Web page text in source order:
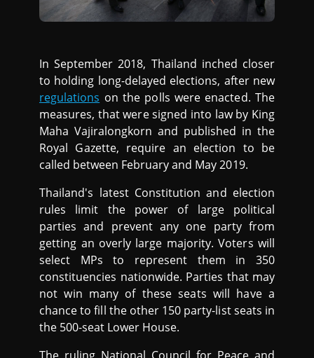
In September 2018, Thailand inched closer
to holding long-delayed elections, after new
regulations on the polls were enacted. The
measures, that were signed into law by King
Maha Vajiralongkorn and published in the
Royal Gazette, require an election to be
called between February and May 2019.
Thailand's latest Constitution and election
rules limit the power of large political
parties and prevent any one party from
getting an overly large majority. Voters will
select MPs to represent them in 350
constituencies nationwide. Parties that may
not win many of these seats will have a
chance to fill the other 150 party-list seats in
the 500-seat Lower House.